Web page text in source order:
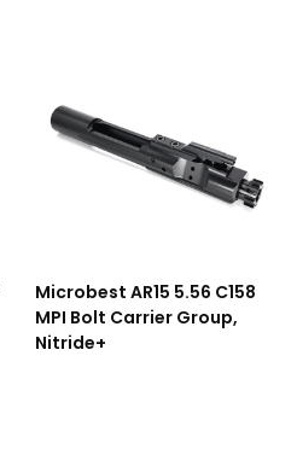
Microbest AR15 5.56 C158
MPI Bolt Carrier Group,
Nitride+